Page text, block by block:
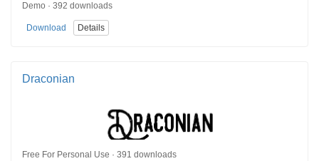
Demo · 392 downloads
Download Details
Draconian
Free For Personal Use · 391 downloads